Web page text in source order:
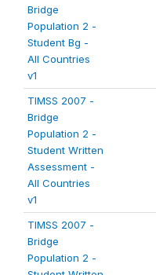
Bridge
Population 2 -
Student Bg -
All Countries
v1
TIMSS 2007 -
Bridge
Population 2 -
Student Written
Assessment -
All Countries
v1
TIMSS 2007 -
Bridge
Population 2 -